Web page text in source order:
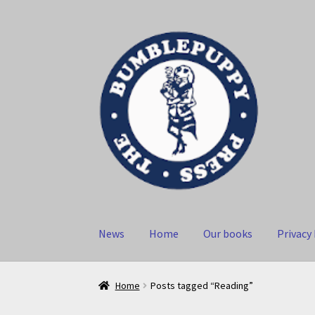
navigation
content
News Home Our books
Home Posts tagged “Reading”